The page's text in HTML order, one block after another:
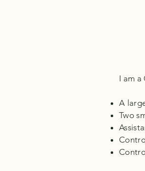
I am a
A
Two